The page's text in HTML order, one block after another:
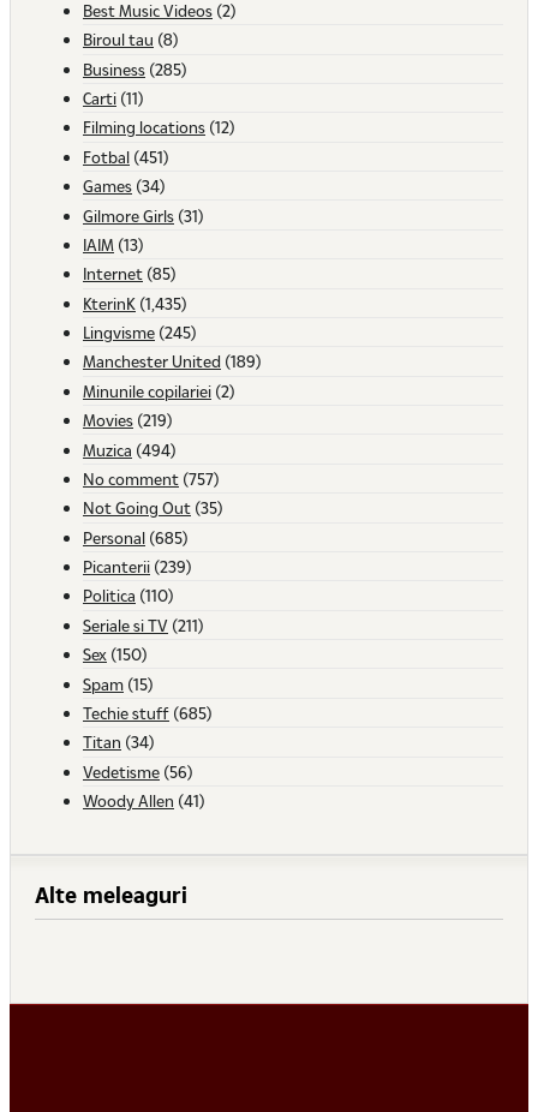
Best Music Videos (2)
Biroul tau (8)
Business (285)
Carti (11)
Filming locations (12)
Fotbal (451)
Games (34)
Gilmore Girls (31)
IAIM (13)
Internet (85)
KterinK (1,435)
Lingvisme (245)
Manchester United (189)
Minunile copilariei (2)
Movies (219)
Muzica (494)
No comment (757)
Not Going Out (35)
Personal (685)
Picanterii (239)
Politica (110)
Seriale si TV (211)
Sex (150)
Spam (15)
Techie stuff (685)
Titan (34)
Vedetisme (56)
Woody Allen (41)
Alte meleaguri